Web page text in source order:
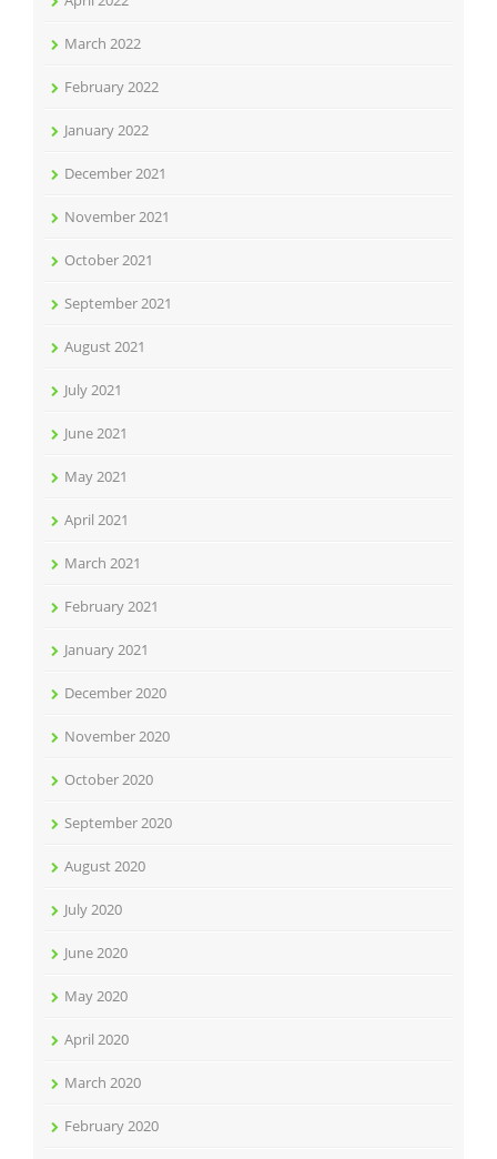
March 2022
February 2022
January 2022
December 2021
November 2021
October 2021
September 2021
August 2021
July 2021
June 2021
May 2021
April 2021
March 2021
February 2021
January 2021
December 2020
November 2020
October 2020
September 2020
August 2020
July 2020
June 2020
May 2020
April 2020
March 2020
February 2020